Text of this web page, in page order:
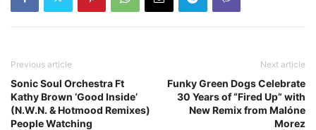
Previous article
Sonic Soul Orchestra Ft
Kathy Brown ‘Good Inside’
(N.W.N. & Hotmood Remixes)
People Watching
Next article
Funky Green Dogs Celebrate
30 Years of “Fired Up” with
New Remix from Malóne
Morez